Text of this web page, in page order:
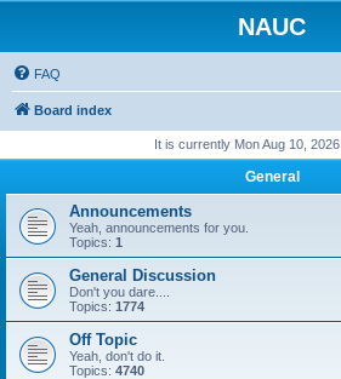
NAUC
FAQ
Board index
It is currently Mon Aug 10,
General
Announcements
Yeah, announcements for you.
Topics: 1
General Discussion
Don't you dare....
Topics: 1774
Off Topic
Yeah, don't do it.
Topics: 4740